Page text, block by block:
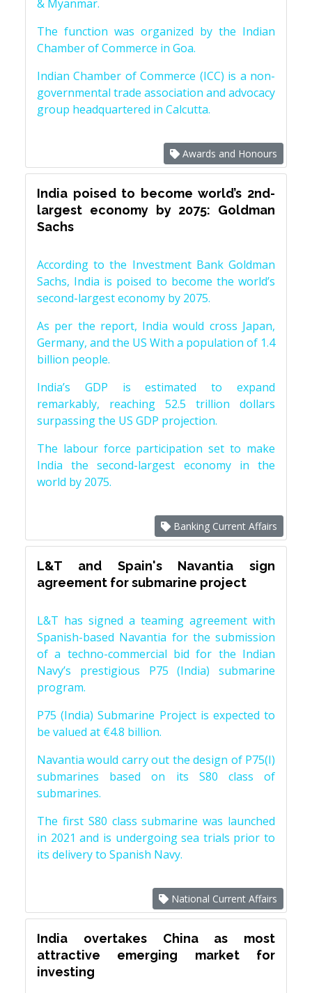
& Myanmar.
The function was organized by the Indian
Chamber of Commerce in Goa.
Indian Chamber of Commerce (ICC) is a non-
governmental trade association and advocacy
group headquartered in Calcutta.
Awards and Honours
India poised to become world’s 2nd-
largest economy by 2075: Goldman
Sachs
According to the Investment Bank Goldman
Sachs, India is poised to become the world’s
second-largest economy by 2075.
As per the report, India would cross Japan,
Germany, and the US With a population of 1.4
billion people.
India’s GDP is estimated to expand
remarkably, reaching 52.5 trillion dollars
surpassing the US GDP projection.
The labour force participation set to make
India the second-largest economy in the
world by 2075.
Banking Current Affairs
L&T and Spain's Navantia sign
agreement for submarine project
L&T has signed a teaming agreement with
Spanish-based Navantia for the submission
of a techno-commercial bid for the Indian
Navy’s prestigious P75 (India) submarine
program.
P75 (India) Submarine Project is expected to
be valued at €4.8 billion.
Navantia would carry out the design of P75(I)
submarines based on its S80 class of
submarines.
The first S80 class submarine was launched
in 2021 and is undergoing sea trials prior to
its delivery to Spanish Navy.
National Current Affairs
India overtakes China as most
attractive emerging market for
investing